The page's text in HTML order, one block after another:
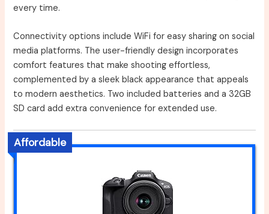
every time.
Connectivity options include WiFi for easy sharing on social
media platforms. The user-friendly design incorporates
comfort features that make shooting effortless,
complemented by a sleek black appearance that appeals
to modern aesthetics. Two included batteries and a 32GB
SD card add extra convenience for extended use.
Affordable